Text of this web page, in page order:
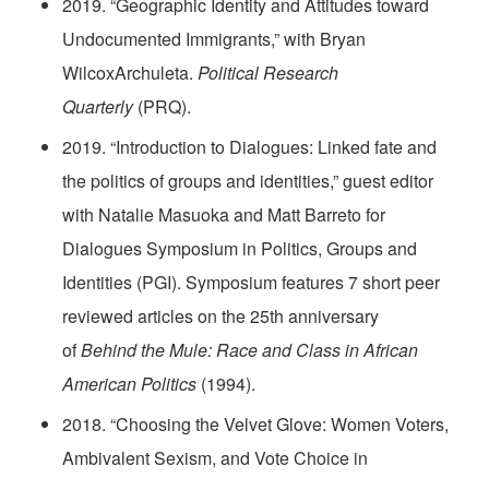
2019. “Geographic Identity and Attitudes toward
Undocumented Immigrants,” with Bryan
WilcoxArchuleta. Political Research
Quarterly(PRQ).
2019. “Introduction to Dialogues: Linked fate and
the politics of groups and identities,” guest editor
with Natalie Masuoka and Matt Barreto for
Dialogues Symposium in Politics, Groups and
Identities (PGI). Symposium features 7 short peer
reviewed articles on the 25th anniversary
ofBehind the Mule: Race and Class in African
American Politics(1994).
2018. “Choosing the Velvet Glove: Women Voters,
Ambivalent Sexism, and Vote Choice in